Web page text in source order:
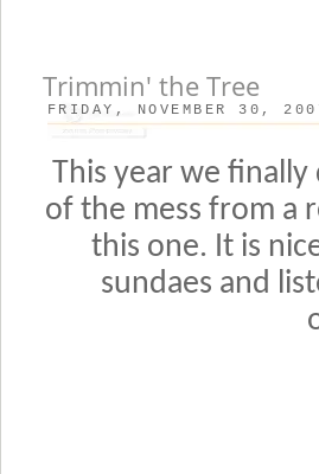
Trimmin' the Tree
FRIDAY, NOVEMBER 30,
This year we
of the mess from a
this one. It is
sundaes and